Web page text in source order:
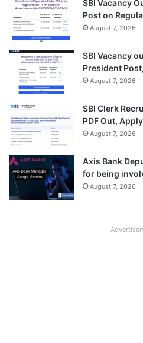
SBI Vacancy
Post on
August 7, 2026
SBI Vacancy
President
August 7, 2026
SBI Clerk
PDF Out,
August 7, 2026
Axis Bank
for being
August 7, 2026